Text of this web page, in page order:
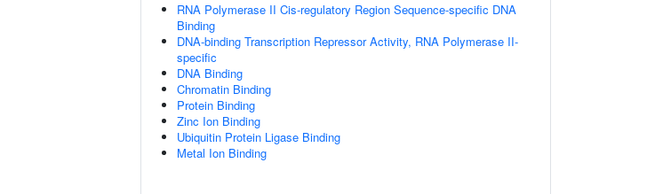
RNA Polymerase II Cis-regulatory Region Sequence-specific DNA
Binding
DNA-binding Transcription Repressor Activity, RNA Polymerase II-
specific
DNA Binding
Chromatin Binding
Protein Binding
Zinc Ion Binding
Ubiquitin Protein Ligase Binding
Metal Ion Binding